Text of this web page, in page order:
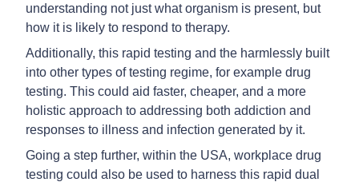
understanding not just what organism is present, but
how it is likely to respond to therapy.
Additionally, this rapid testing and the harmlessly built
into other types of testing regime, for example drug
testing. This could aid faster, cheaper, and a more
holistic approach to addressing both addiction and
responses to illness and infection generated by it.
Going a step further, within the USA, workplace drug
testing could also be used to harness this rapid dual